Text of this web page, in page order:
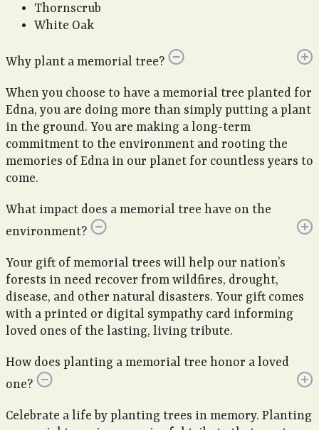
Thornscrub
White Oak
Why plant a memorial tree?
When you choose to have a memorial tree planted for
Edna, you are doing more than simply putting a plant
in the ground. You are making a long-term
commitment to the environment and rooting the
memories of Edna in our planet for countless years to
come.
What impact does a memorial tree have on the
environment?
Your gift of memorial trees will help our nation’s
forests in need recover from wildfires, drought,
disease, and other natural disasters. Your gift comes
with a printed or digital sympathy card informing
loved ones of the lasting, living tribute.
How does planting a memorial tree honor a loved
one?
Celebrate a life by planting trees in memory. Planting